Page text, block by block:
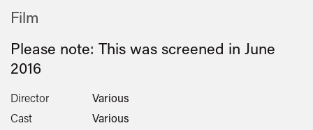
Film
Please note: This was screened in June
2016
Director
Various
Cast
Various